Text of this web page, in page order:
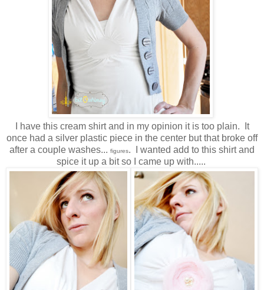
I have this cream shirt and in my opinion it is too plain. It
once had a silver plastic piece in the center but that broke off
after a couple washes... figures. I wanted add to this shirt and
spice it up a bit so I came up with.....